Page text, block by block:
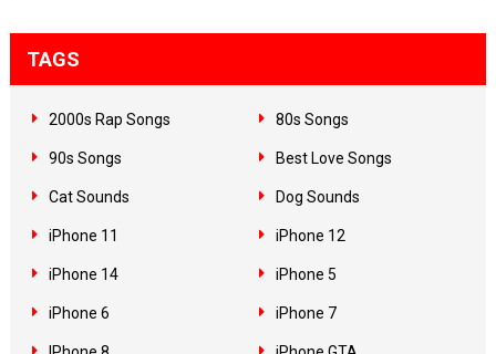
TAGS
2000s Rap Songs 80s Songs
90s Songs Best Love Songs
Cat Sounds Dog Sounds
iPhone 11 iPhone 12
iPhone 14 iPhone 5
iPhone 6 iPhone 7